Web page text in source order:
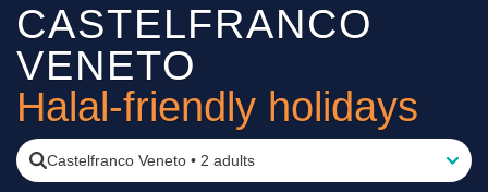
CASTELFRANCO
VENETO
Halal-friendly holidays
Castelfranco Veneto • 2 adults